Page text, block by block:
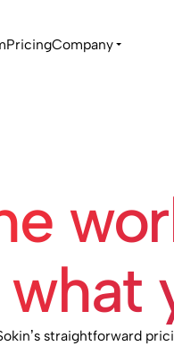
PricingCompany
straightforward